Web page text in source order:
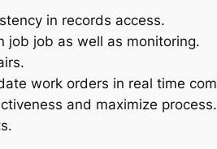
in records access.
job job as well as monitoring.
work orders in real time
and maximize process.